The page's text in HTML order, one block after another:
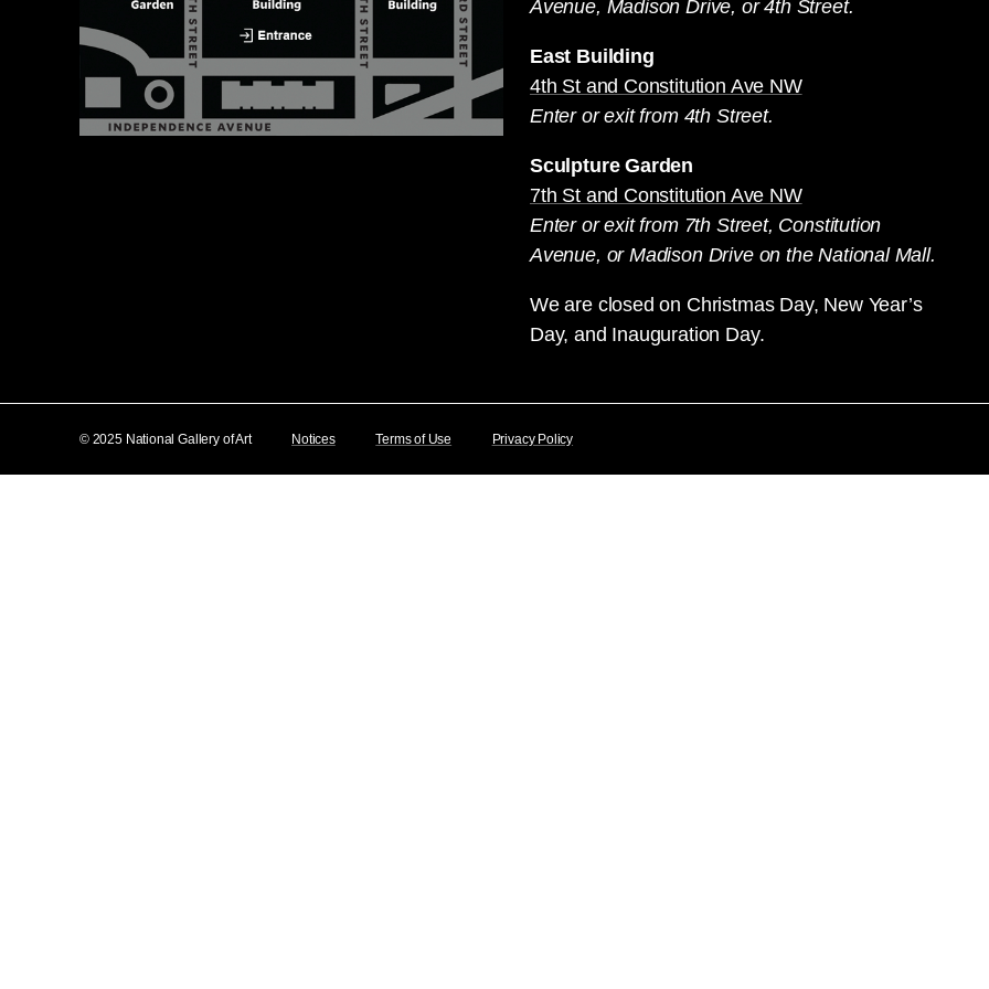
Avenue, Madison Drive, or 4th Street.
East Building
4th St and Constitution Ave NW
Enter or exit from 4th Street.
Sculpture Garden
7th St and Constitution Ave NW
Enter or exit from 7th Street, Constitution
Avenue, or Madison Drive on the National Mall.
We are closed on Christmas Day, New Year’s
Day, and Inauguration Day.
© 2025 National Gallery of Art Notices Terms of Use Privacy Policy